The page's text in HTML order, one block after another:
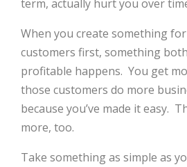
term, actually hurt you over
When you create something
customers first, something
profitable happens. You get
those customers do more
because you’ve made it easy.
more, too.
Take something as simple as